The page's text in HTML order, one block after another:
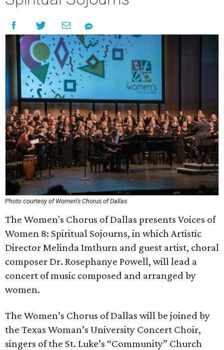
Photo courtesy of Women's Chorus of Dallas
The Women's Chorus of Dallas presents Voices of
Women 8: Spiritual Sojourns, in which Artistic
Director Melinda Imthurn and guest artist, choral
composer Dr. Rosephanye Powell, will lead a
concert of music composed and arranged by
women.
The Women’s Chorus of Dallas will be joined by
the Texas Woman’s University Concert Choir,
singers of the St. Luke’s “Community” Church